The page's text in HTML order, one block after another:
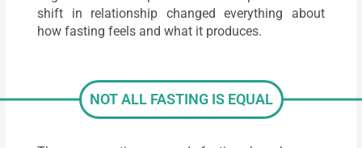
shift in relationship changed everything about
how fasting feels and what it produces.
NOT ALL FASTING IS EQUAL